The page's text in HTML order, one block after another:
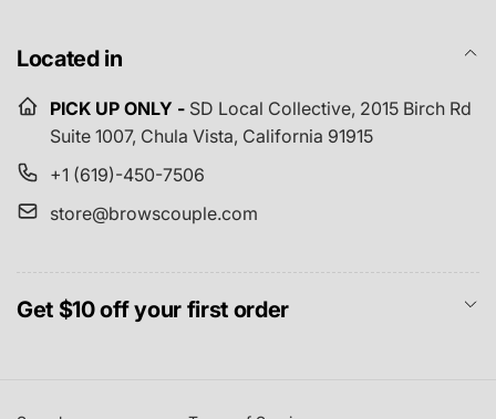
Located in
PICK UP ONLY - SD Local Collective, 2015 Birch Rd
Suite 1007, Chula Vista, California 91915
+1 (619)-450-7506
store@browscouple.com
Get $10 off your first order